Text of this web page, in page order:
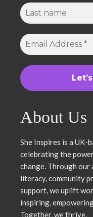
About Us
She Inspires is a UK-
celebrating the
change. Through our
literacy, community
support, we uplift
inspiring,
Together, we thrive.